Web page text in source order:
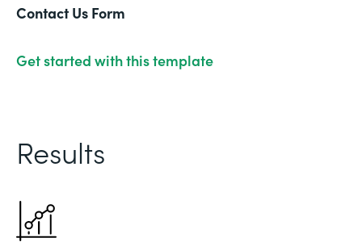
Contact Us Form
Get started with this template
Results